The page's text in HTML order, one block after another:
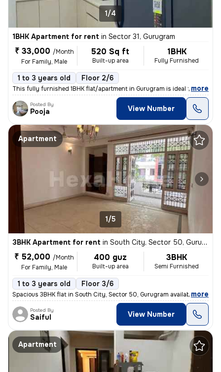
1/4
1BHK Apartment for rent in Sector 31, Gurugram
₹ 33,000 /Month
For Family, Male
520 Sq ft
Built-up area
1BHK
Fully Furnished
1 to 3 years old Floor 2/6
This fully furnished 1BHK flat/apartment in Gurugram is ideal for a fa
, more
Posted By
Pooja View Number
Apartment
1/5
3BHK Apartment for rent in South City, Sector 50, Gurugram
₹ 52,000 /Month
For Family, Male
400 guz
Built-up area
3BHK
Semi Furnished
1 to 3 years old Floor 3/6
Spacious 3BHK flat in South City, Sector 50, Gurugram available for re
, more
Posted By
Saiful View Number
Apartment